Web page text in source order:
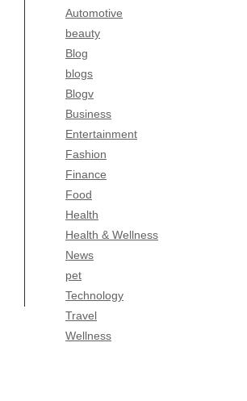
Automotive
beauty
Blog
blogs
Blogv
Business
Entertainment
Fashion
Finance
Food
Health
Health & Wellness
News
pet
Technology
Travel
Wellness
Business
Entertainment
Fashion
Finance
Food
Health
Health & Wellness
News
pet
Technology
Travel
Wellness